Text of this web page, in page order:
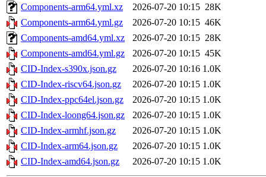
Components-arm64.yml.xz
2026-07-20 10:15 28K
Components-arm64.yml.gz
2026-07-20 10:15 46K
Components-amd64.yml.xz
2026-07-20 10:15 28K
Components-amd64.yml.gz
2026-07-20 10:15 45K
CID-Index-s390x.json.gz
2026-07-20 10:16 1.0K
CID-Index-riscv64.json.gz
2026-07-20 10:15 1.0K
CID-Index-ppc64el.json.gz
2026-07-20 10:15 1.0K
CID-Index-loong64.json.gz
2026-07-20 10:15 1.0K
CID-Index-armhf.json.gz
2026-07-20 10:15 1.0K
CID-Index-arm64.json.gz
2026-07-20 10:15 1.0K
CID-Index-amd64.json.gz
2026-07-20 10:15 1.0K